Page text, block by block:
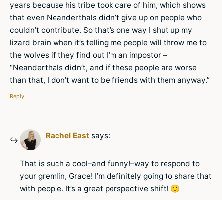
years because his tribe took care of him, which shows
that even Neanderthals didn’t give up on people who
couldn’t contribute. So that’s one way I shut up my
lizard brain when it’s telling me people will throw me to
the wolves if they find out I’m an impostor –
“Neanderthals didn’t, and if these people are worse
than that, I don’t want to be friends with them anyway.”
Reply
Rachel East says:
That is such a cool–and funny!–way to respond to
your gremlin, Grace! I’m definitely going to share that
with people. It’s a great perspective shift! 🙂